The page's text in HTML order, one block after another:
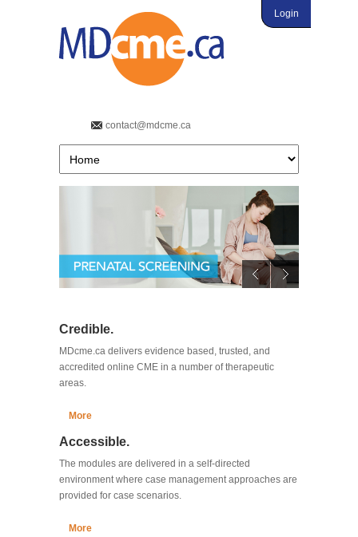
contact@mdcme.ca
Login
Credible.
MDcme.ca delivers evidence based, trusted, and
accredited online CME in a number of therapeutic
areas.
More
Accessible.
The modules are delivered in a self-directed
environment where case management approaches are
provided for case scenarios.
More